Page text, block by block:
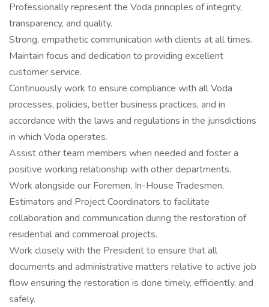
Professionally represent the Voda principles of integrity,
transparency, and quality.
Strong, empathetic communication with clients at all times.
Maintain focus and dedication to providing excellent
customer service.
Continuously work to ensure compliance with all Voda
processes, policies, better business practices, and in
accordance with the laws and regulations in the jurisdictions
in which Voda operates.
Assist other team members when needed and foster a
positive working relationship with other departments.
Work alongside our Foremen, In-House Tradesmen,
Estimators and Project Coordinators to facilitate
collaboration and communication during the restoration of
residential and commercial projects.
Work closely with the President to ensure that all
documents and administrative matters relative to active job
flow ensuring the restoration is done timely, efficiently, and
safely.